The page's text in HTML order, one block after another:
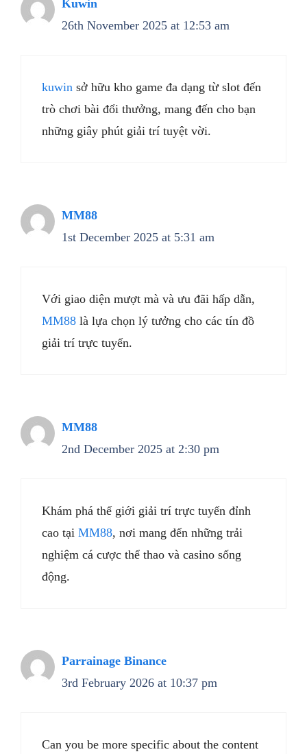
Kuwin
26th November 2025 at 12:53 am
kuwin sở hữu kho game đa dạng từ slot đến
trò chơi bài đổi thưởng, mang đến cho bạn
những giây phút giải trí tuyệt vời.
MM88
1st December 2025 at 5:31 am
Với giao diện mượt mà và ưu đãi hấp dẫn,
MM88 là lựa chọn lý tưởng cho các tín đồ
giải trí trực tuyến.
MM88
2nd December 2025 at 2:30 pm
Khám phá thế giới giải trí trực tuyến đỉnh
cao tại MM88, nơi mang đến những trải
nghiệm cá cược thể thao và casino sống
động.
Parrainage Binance
3rd February 2026 at 10:37 pm
Can you be more specific about the content